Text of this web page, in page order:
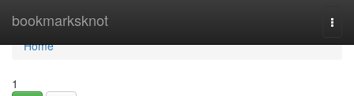
bookmarksknot
Home
Home
1